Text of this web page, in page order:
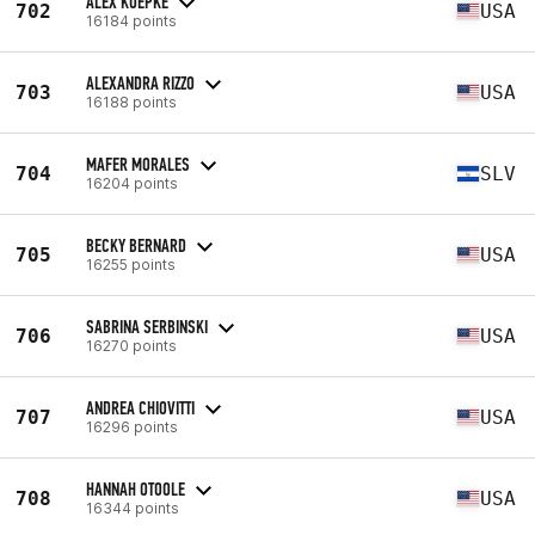
702 16184 points USA
703 ALEXANDRA RIZZO
16188 points USA
704 MAFER MORALES
16204 points SLV
705 BECKY BERNARD
16255 points USA
706 SABRINA SERBINSKI
16270 points USA
707 ANDREA CHIOVITTI
16296 points USA
708 HANNAH OTOOLE
16344 points USA